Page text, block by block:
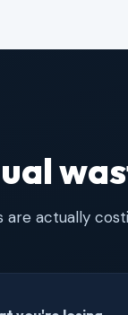
actually